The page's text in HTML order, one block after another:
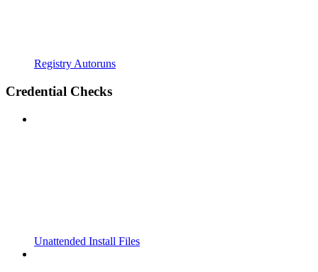
Registry Autoruns
Credential Checks
Unattended Install Files